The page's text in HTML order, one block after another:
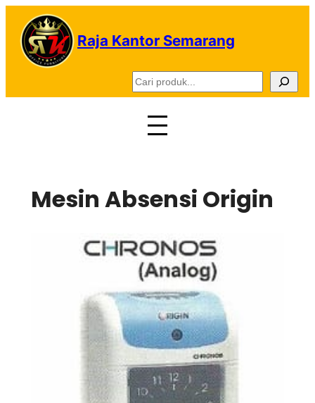
Lewati
konten
Raja Kantor Semarang
C
a
Mesin Absensi Origin